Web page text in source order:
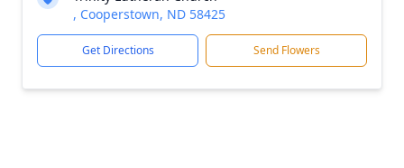
, Cooperstown, ND 58425
Get Directions Send Flowers